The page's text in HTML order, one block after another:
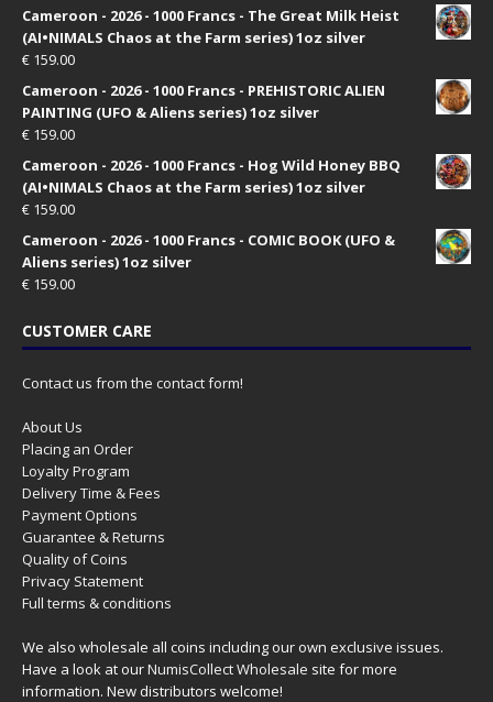
Cameroon - 2026 - 1000 Francs - The Great Milk Heist
(AI•NIMALS Chaos at the Farm series) 1oz silver
€ 159.00
Cameroon - 2026 - 1000 Francs - PREHISTORIC ALIEN
PAINTING (UFO & Aliens series) 1oz silver
€ 159.00
Cameroon - 2026 - 1000 Francs - Hog Wild Honey BBQ
(AI•NIMALS Chaos at the Farm series) 1oz silver
€ 159.00
Cameroon - 2026 - 1000 Francs - COMIC BOOK (UFO &
Aliens series) 1oz silver
€ 159.00
CUSTOMER CARE
Contact us from the contact form!
About Us
Placing an Order
Loyalty Program
Delivery Time & Fees
Payment Options
Guarantee & Returns
Quality of Coins
Privacy Statement
Full terms & conditions
We also wholesale all coins including our own exclusive issues.
Have a look at ourNumisCollect Wholesale site for more
information. New distributors welcome!